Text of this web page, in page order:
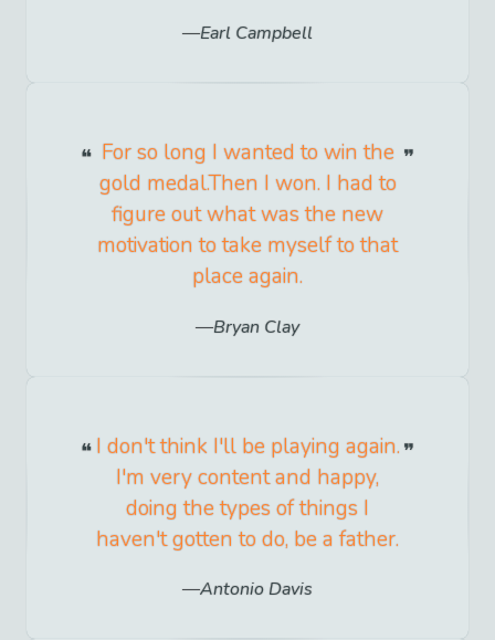
Earl Campbell
For so long I wanted to win the
gold medal.Then I won. I had to
figure out what was the new
motivation to take myself to that
place again.
Bryan Clay
I don't think I'll be playing again.
I'm very content and happy,
doing the types of things I
haven't gotten to do, be a father.
Antonio Davis